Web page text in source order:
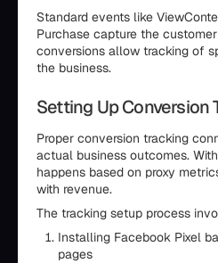
Standard events like
Purchase capture the
conversions allow tracking of
the business.
Setting Up Conversion
Proper conversion tracking
actual business outcomes.
happens based on proxy
with revenue.
The tracking setup process
Installing Facebook Pixel
pages